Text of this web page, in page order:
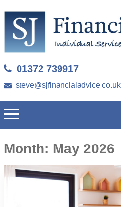
01372 739917
steve@sjfinancialadvice.co.uk
Month: May 2026